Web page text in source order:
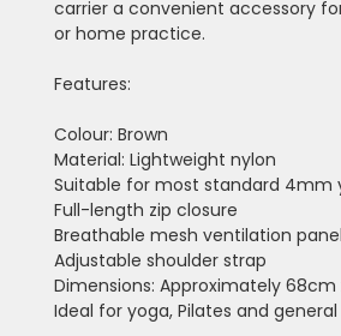
carrier a convenient accessory
or home practice.
Features:
Colour: Brown
Material: Lightweight nylon
Suitable for most standard 4mm
Full-length zip closure
Breathable mesh ventilation panel
Adjustable shoulder strap
Dimensions: Approximately 68cm
Ideal for yoga, Pilates and